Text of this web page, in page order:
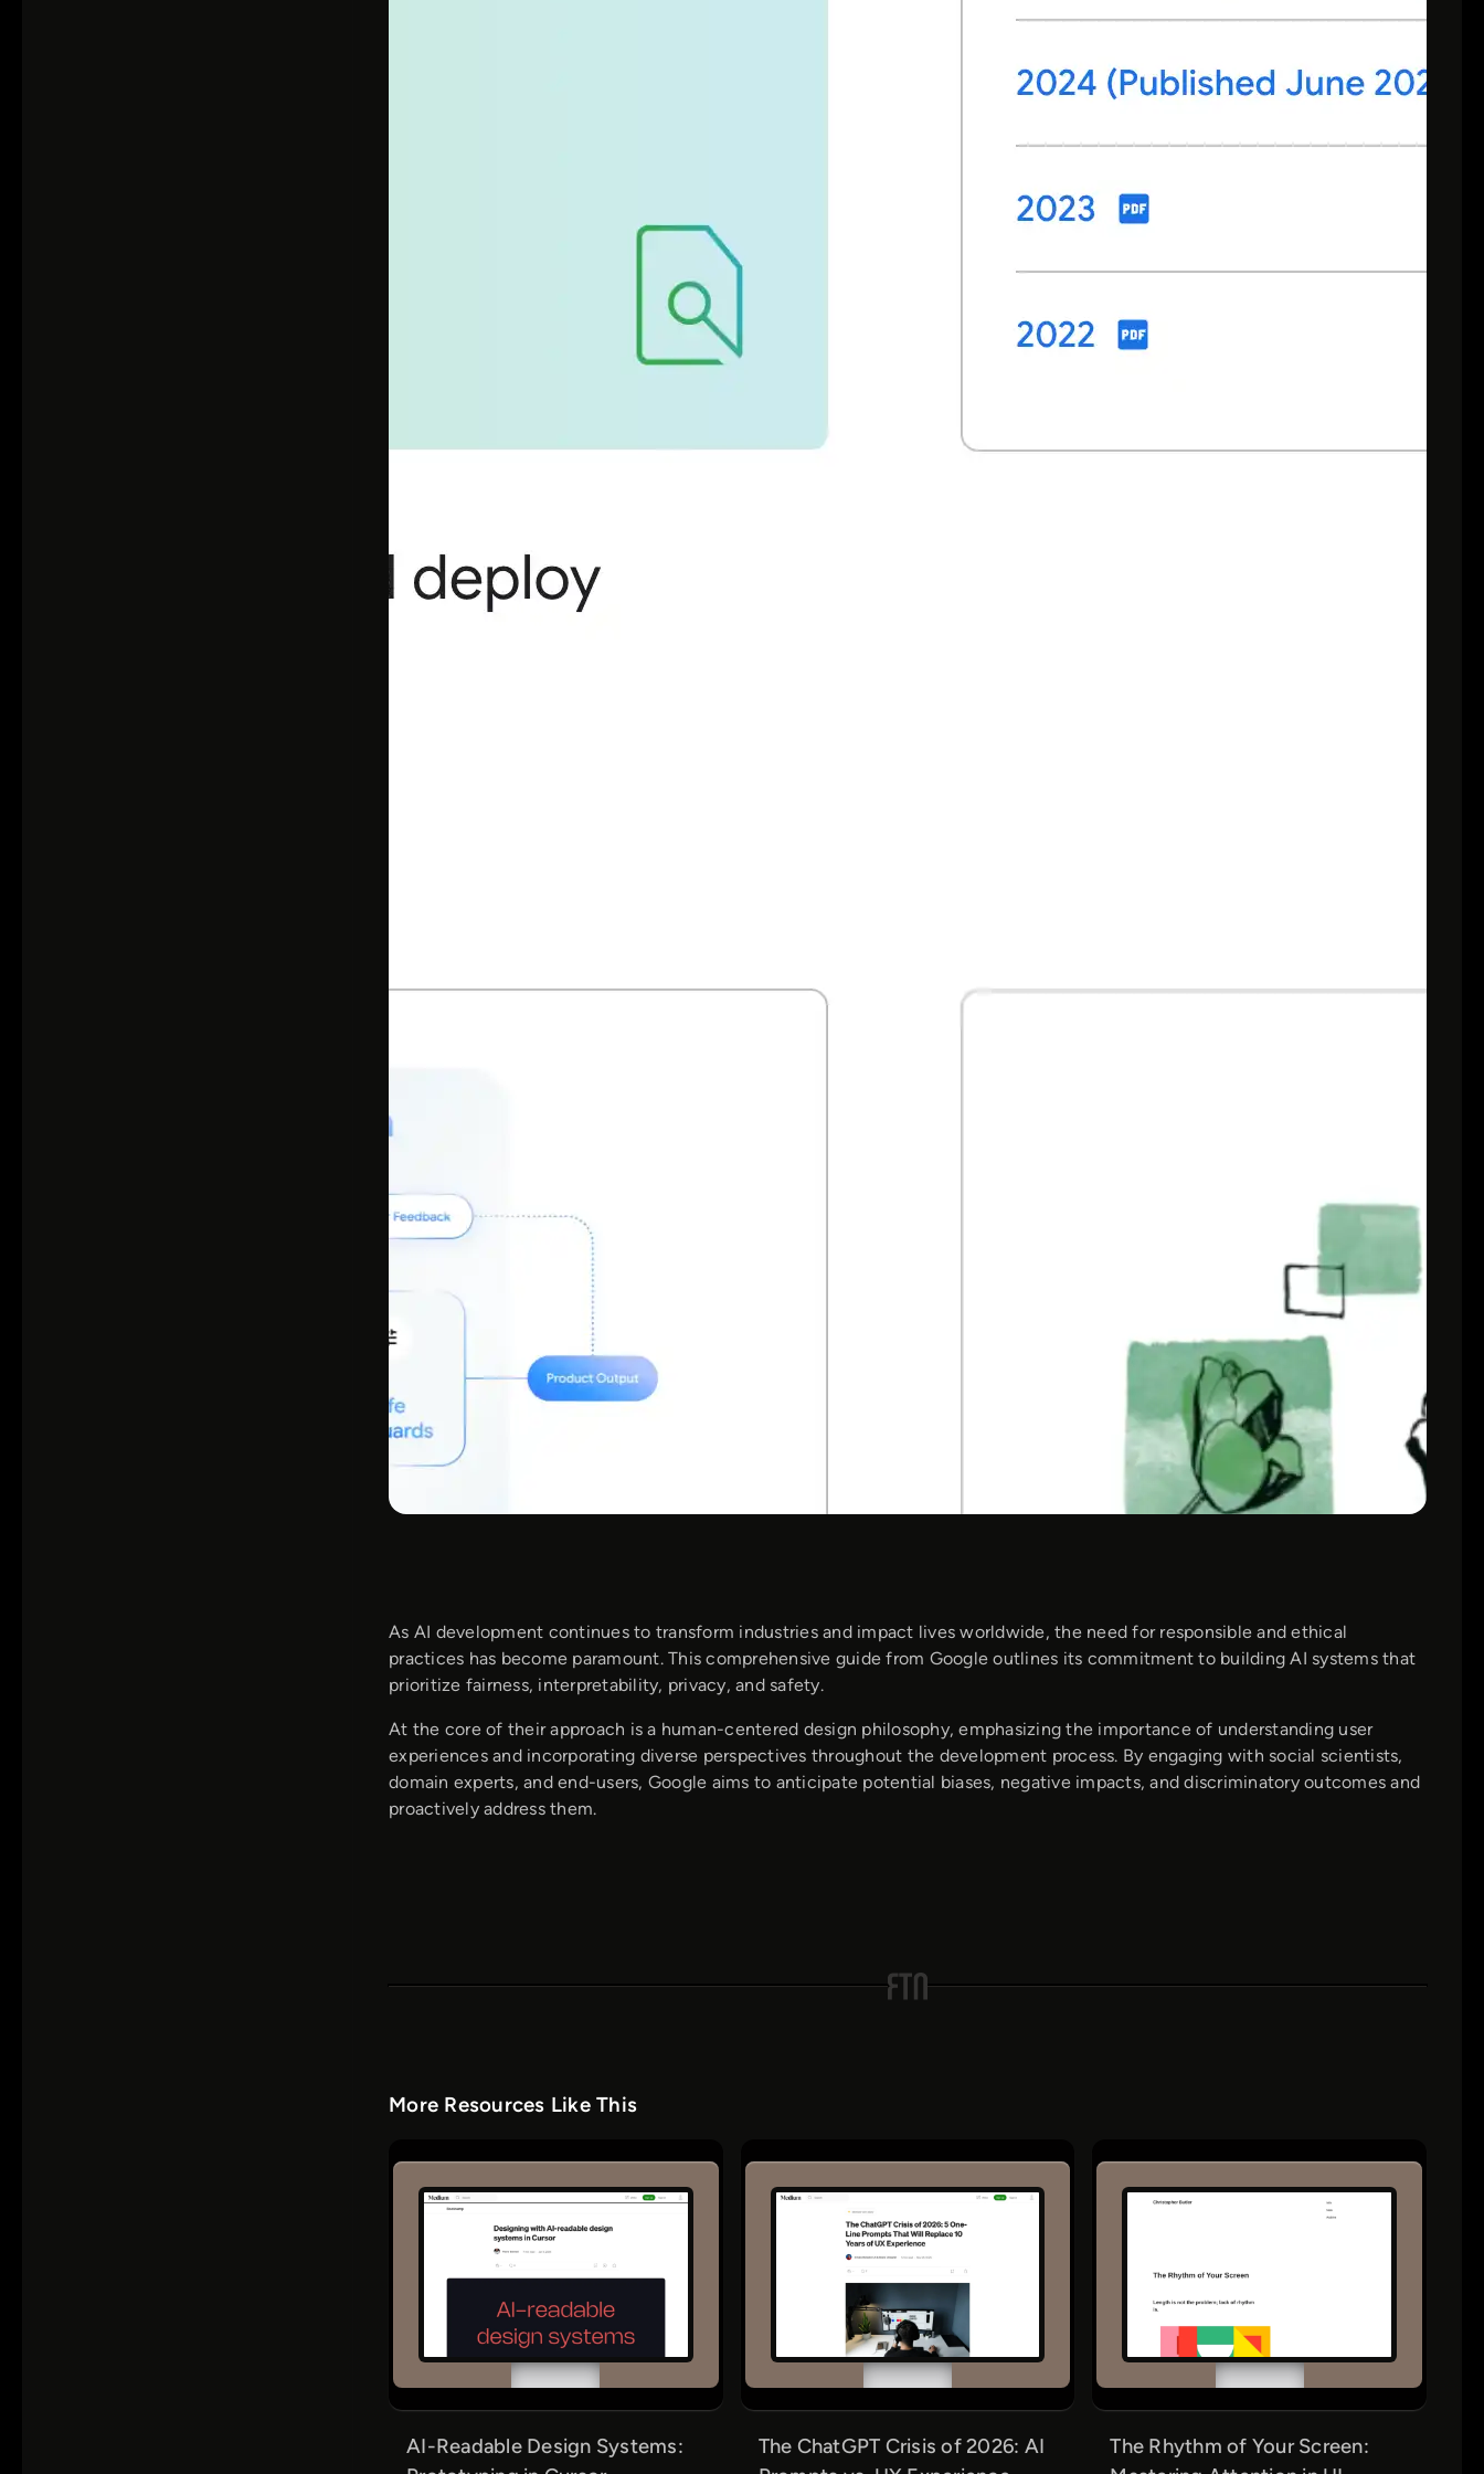
As AI development continues to transform industries and impact lives worldwide, the need for responsible and ethical
practices has become paramount. This comprehensive guide from Google outlines its commitment to building AI systems that
prioritize fairness, interpretability, privacy, and safety.
At the core of their approach is a human-centered design philosophy, emphasizing the importance of understanding user
experiences and incorporating diverse perspectives throughout the development process. By engaging with social scientists,
domain experts, and end-users, Google aims to anticipate potential biases, negative impacts, and discriminatory outcomes and
proactively address them.
More Resources Like This
AI-Readable Design Systems:
The ChatGPT Crisis of 2026: AI
The Rhythm of Your Screen: